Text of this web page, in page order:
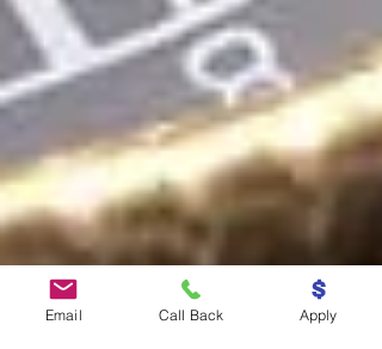
Email Call Back Apply